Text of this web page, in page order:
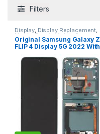
Filters
Display, Display Replacement,
Mobile Repair Mobile Spare
Parts,Samsung Display,
Samsung Phone Repair Parts in
Original Samsung Galaxy Z
FLIP 4 Display 5G 2022 With